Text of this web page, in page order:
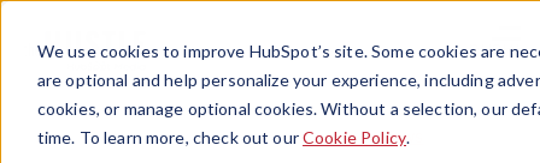
We use cookies to improve HubSpot’s site. Some cookies are
are optional and help personalize your experience, including
cookies, or manage optional cookies. Without a selection, our
time. To learn more, check out ourCookie Policy.
Menu
News